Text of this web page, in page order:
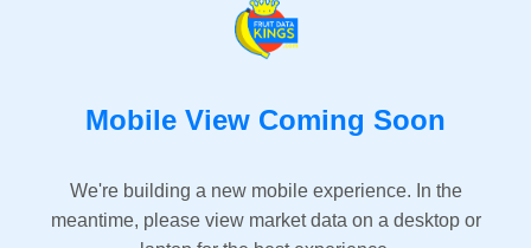
Mobile View Coming Soon
We're building a new mobile experience. In the
meantime, please view market data on a desktop or